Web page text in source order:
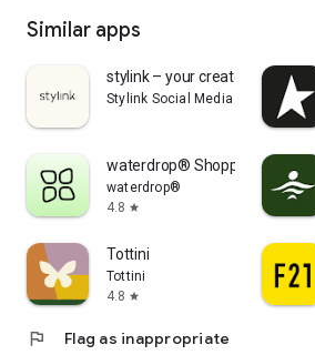
Similar apps
stylink – your creator tool
Stylink Social Media GmbH
waterdrop® Shopping App
waterdrop®
4.8 star
Tottini
Tottini
4.8 star
flag Flag as inappropriate